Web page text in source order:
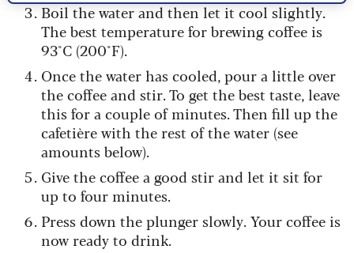
Boil the water and then let it cool slightly.
The best temperature for brewing coffee is
93°C (200°F).
Once the water has cooled, pour a little over
the coffee and stir. To get the best taste, leave
this for a couple of minutes. Then fill up the
cafetière with the rest of the water (see
amounts below).
Give the coffee a good stir and let it sit for
up to four minutes.
Press down the plunger slowly. Your coffee is
now ready to drink.